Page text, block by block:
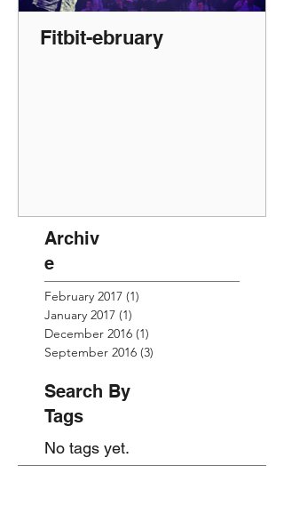
Fitbit-ebruary
Archiv
e
February 2017 (1)
January 2017 (1)
December 2016 (1)
September 2016 (3)
Search By
Tags
No tags yet.